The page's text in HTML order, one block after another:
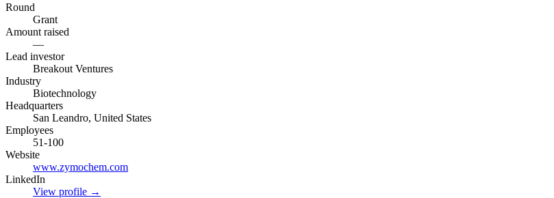
Round
Grant
Amount raised
—
Lead investor
Breakout Ventures
Industry
Biotechnology
Headquarters
San Leandro, United States
Employees
51-100
Website
www.zymochem.com
LinkedIn
View profile →